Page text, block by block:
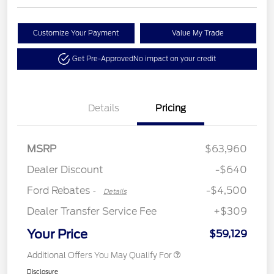
Customize Your Payment Value My Trade
Get Pre-ApprovedNo impact on your credit
Details Pricing
MSRP
$63,960
Dealer Discount
-$640
Ford Rebates - Details
$3,000
SSE Down Payment
-$4,500
Dealer Transfer Service Fee
+$309
Your Price $59,129
Additional Offers You May Qualify For
Disclosure